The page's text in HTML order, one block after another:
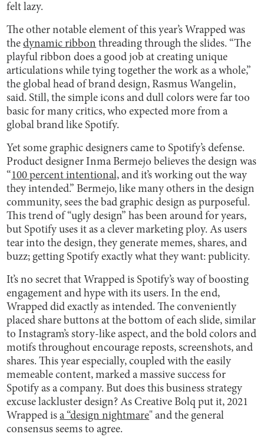
felt lazy.
The other notable element of this year’s Wrapped was
thedynamic ribbon threading through the slides. “The
playful ribbon does a good job at creating unique
articulations while tying together the work as a whole,”
the global head of brand design, Rasmus Wangelin,
said. Still, the simple icons and dull colors were far too
basic for many critics, who expected more from a
global brand like Spotify.
Yet some graphic designers came to Spotify’s defense.
Product designer Inma Bermejo believes the design was
“100 percent intentional, and it’s working out the way
they intended.” Bermejo, like many others in the design
community, sees the bad graphic design as purposeful.
This trend of “ugly design” has been around for years,
but Spotify uses it as a clever marketing ploy. As users
tear into the design, they generate memes, shares, and
buzz; getting Spotify exactly what they want: publicity.
It’s no secret that Wrapped is Spotify’s way of boosting
engagement and hype with its users. In the end,
Wrapped did exactly as intended. The conveniently
placed share buttons at the bottom of each slide, similar
to Instagram’s story-like aspect, and the bold colors and
motifs throughout encourage reposts, screenshots, and
shares. This year especially, coupled with the easily
memeable content, marked a massive success for
Spotify as a company. But does this business strategy
excuse lackluster design? As Creative Bolq put it, 2021
Wrapped isa “design nightmare" and the general
consensus seems to agree.